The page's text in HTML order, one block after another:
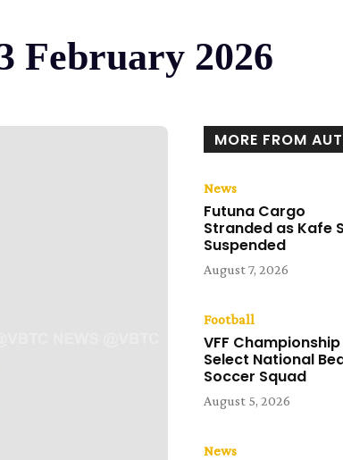
February 2026
MORE FROM
News
Futuna Cargo
Stranded as Kafe
Suspended
August 7, 2026
Football
VFF
Select National
Soccer Squad
August 5, 2026
News